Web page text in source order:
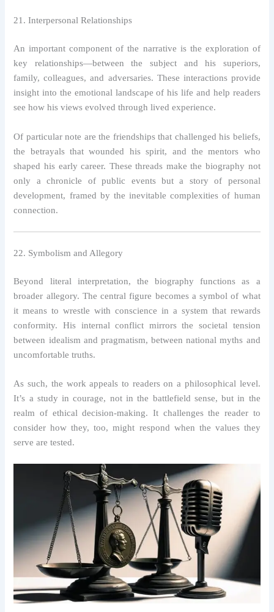
21. Interpersonal Relationships
An important component of the narrative is the exploration of
key relationships—between the subject and his superiors,
family, colleagues, and adversaries. These interactions provide
insight into the emotional landscape of his life and help readers
see how his views evolved through lived experience.
Of particular note are the friendships that challenged his beliefs,
the betrayals that wounded his spirit, and the mentors who
shaped his early career. These threads make the biography not
only a chronicle of public events but a story of personal
development, framed by the inevitable complexities of human
connection.
22. Symbolism and Allegory
Beyond literal interpretation, the biography functions as a
broader allegory. The central figure becomes a symbol of what
it means to wrestle with conscience in a system that rewards
conformity. His internal conflict mirrors the societal tension
between idealism and pragmatism, between national myths and
uncomfortable truths.
As such, the work appeals to readers on a philosophical level.
It’s a study in courage, not in the battlefield sense, but in the
realm of ethical decision-making. It challenges the reader to
consider how they, too, might respond when the values they
serve are tested.